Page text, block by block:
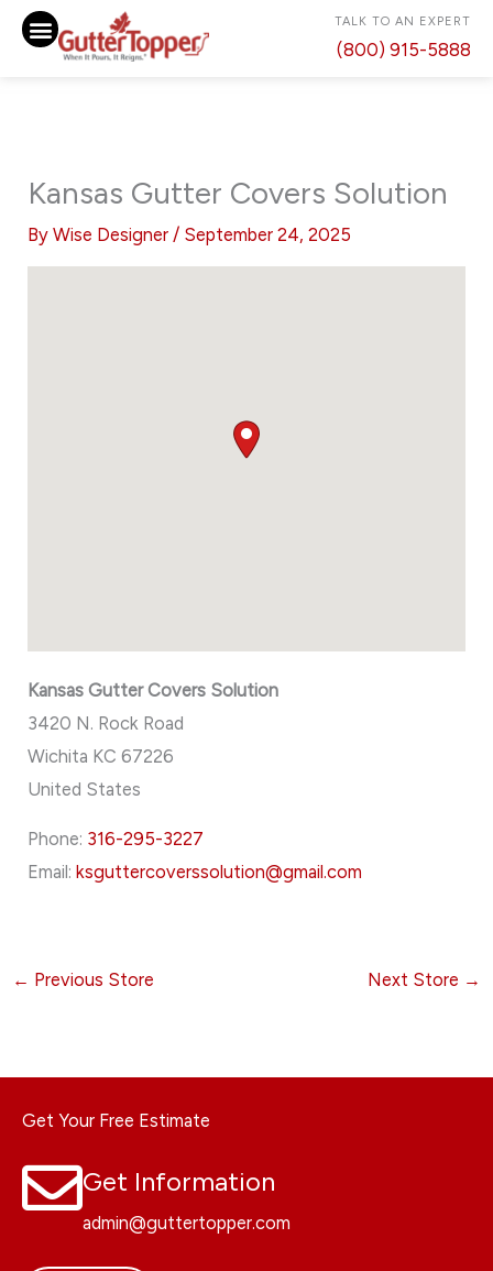
Skip
TALK TO AN EXPERT
(800) 915-5888
Kansas Gutter Covers Solution
ByWise Designer/ September 24, 2025
Kansas Gutter Covers Solution
3420 N. Rock Road
Wichita KC67226
United States
Phone: 316-295-3227
Email:ksguttercoverssolution@gmail.com
← Previous Store Next Store →
Get Your Free Estimate
Get Information
admin@guttertopper.com